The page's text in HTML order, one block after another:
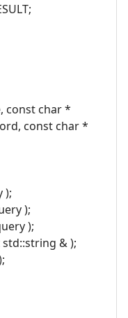
const char *
const char *
);
);
);
& );